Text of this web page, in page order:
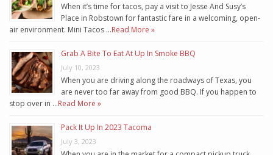
When it’s time for tacos, pay a visit to Jesse And Susy’s
Place in Robstown for fantastic fare in a welcoming, open-
air environment. Mini Tacos …Read More »
Grab A Bite To Eat At Up In Smoke BBQ
July 10, 2023
When you are driving along the roadways of Texas, you
are never too far away from good BBQ. If you happen to
stop over in …Read More »
Pack It Up In 2023 Tacoma
July 3, 2023